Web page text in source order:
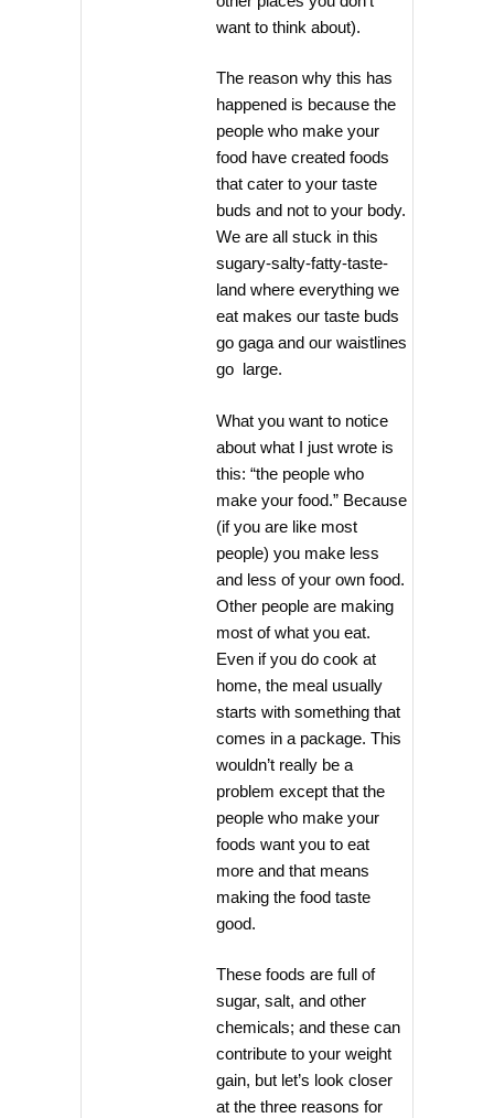
want to think about).
The reason why this has
happened is because the
people who make your
food have created foods
that cater to your taste
buds and not to your body.
We are all stuck in this
sugary-salty-fatty-taste-
land where everything we
eat makes our taste buds
go gaga and our waistlines
go large.
What you want to notice
about what I just wrote is
this: “the people who
make your food.” Because
(if you are like most
people) you make less
and less of your own food.
Other people are making
most of what you eat.
Even if you do cook at
home, the meal usually
starts with something that
comes in a package. This
wouldn’t really be a
problem except that the
people who make your
foods want you to eat
more and that means
making the food taste
good.
These foods are full of
sugar, salt, and other
chemicals; and these can
contribute to your weight
gain, but let’s look closer
at the three reasons for